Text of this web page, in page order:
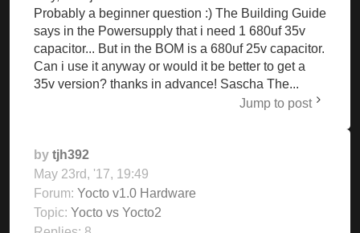
Probably a beginner question :) The Building Guide
says in the Powersupply that i need 1 680uf 35v
capacitor... But in the BOM is a 680uf 25v capacitor.
Can i use it anyway or would it be better to get a
35v version? thanks in advance! Sascha The...
Jump to post
by tjh392
May 23rd, '17, 19:49
Forum: Yocto v1.0 Hardware
Topic: Yocto vs Yocto2